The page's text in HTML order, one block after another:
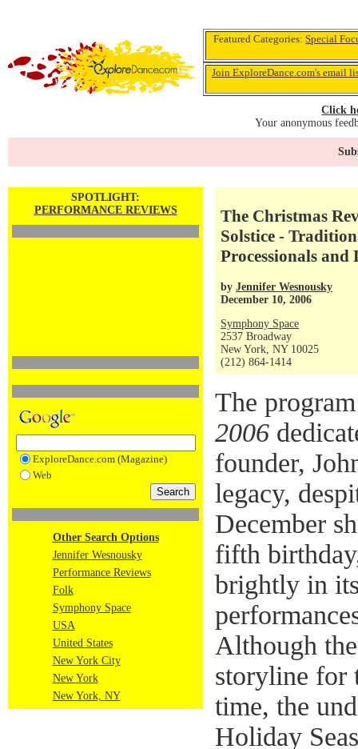
Featured Categories:Special
Join ExploreDance.com's email
Click
Your anonymous
SPOTLIGHT:
PERFORMANCE REVIEWS
ExploreDance.com (Magazine)
Web
Other Search Options
Jennifer Wesnousky
Performance Reviews
Folk
Symphony Space
USA
United States
New York City
New York
New York, NY
The Christmas
Solstice -
Processionals and
by Jennifer Wesnousky
December 10, 2006
Symphony Space
2537 Broadway
New York, NY 10025
(212) 864-1414
The
2006
founder,
legacy,
December
fifth
brightly in
Although
storyline for
time, the
Holiday